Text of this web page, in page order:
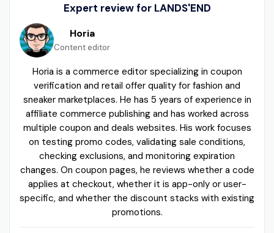
Expert review for LANDS'END
Horia
Content editor
Horia is a commerce editor specializing in coupon
verification and retail offer quality for fashion and
sneaker marketplaces. He has 5 years of experience in
affiliate commerce publishing and has worked across
multiple coupon and deals websites. His work focuses
on testing promo codes, validating sale conditions,
checking exclusions, and monitoring expiration
changes. On coupon pages, he reviews whether a code
applies at checkout, whether it is app-only or user-
specific, and whether the discount stacks with existing
promotions.